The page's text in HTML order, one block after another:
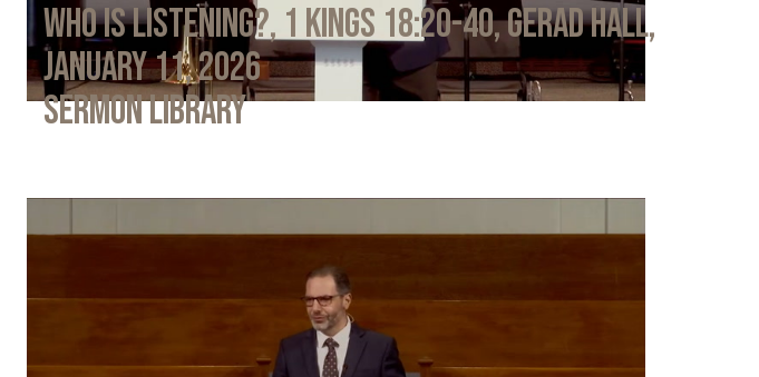
Who Is Listening?, 1 Kings 18:20-40, Gerad Hall,
January 11, 2026
Sermon Library